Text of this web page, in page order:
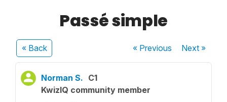
Passé simple
« Back « Previous Next»
Norman S. C1
KwizIQ community member